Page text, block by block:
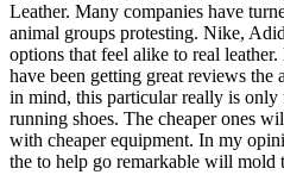
Leather. Many companies have
animal groups protesting. Nike,
options that feel alike to real
have been getting great reviews the
in mind, this particular really is only
running shoes. The cheaper ones
with cheaper equipment. In my
the to help go remarkable will mold